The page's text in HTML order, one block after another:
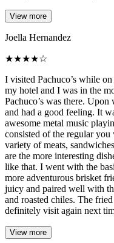
View more
Joella Hernandez
★★★★☆
I visited Pachuco’s while
my hotel and I was in the
Pachuco’s was there.
and had a good feeling. It
awesome metal music
consisted of the regular
variety of meats,
are the more interesting
like that. I went with the
more adventurous brisket
juicy and paired well with
and roasted chiles. The
definitely visit again next
View more